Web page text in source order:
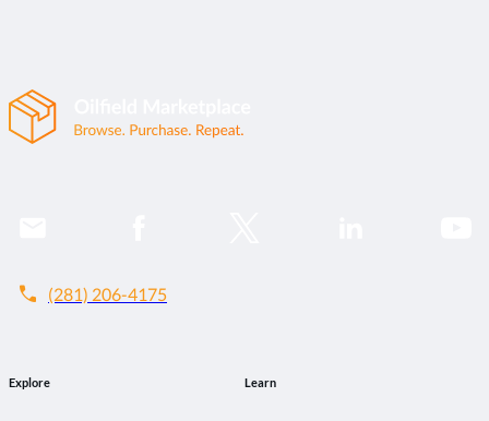
call (281) 206-4175
Explore Learn